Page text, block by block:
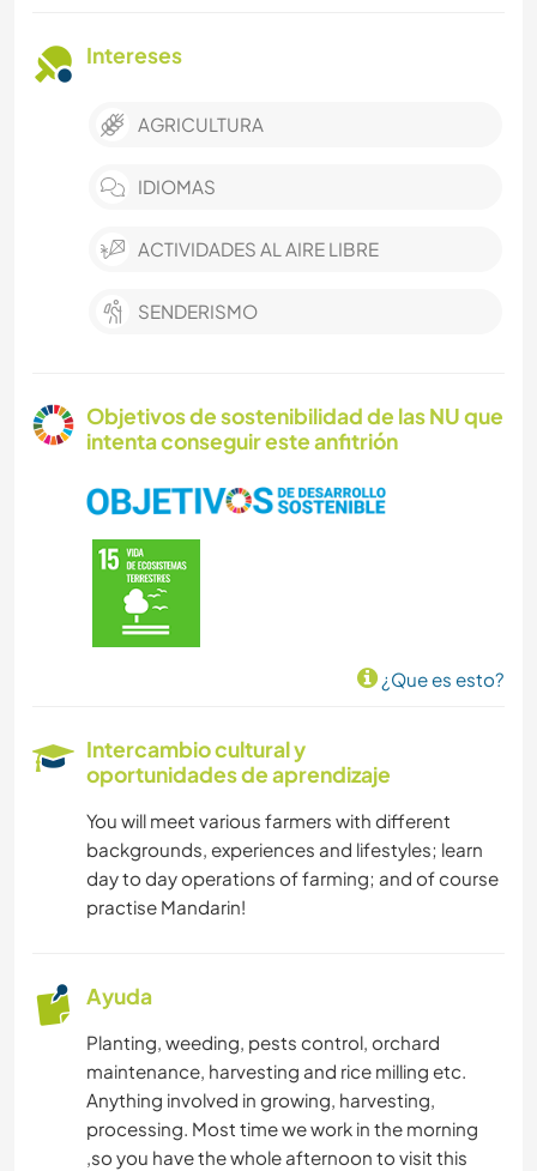
Intereses
AGRICULTURA
IDIOMAS
ACTIVIDADES AL AIRE LIBRE
SENDERISMO
Objetivos de sostenibilidad de las NU que
intenta conseguir este anfitrión
¿Que es esto?
Intercambio cultural y
oportunidades de aprendizaje
You will meet various farmers with different
backgrounds, experiences and lifestyles; learn
day to day operations of farming; and of course
practise Mandarin!
Ayuda
Planting, weeding, pests control, orchard
maintenance, harvesting and rice milling etc.
Anything involved in growing, harvesting,
processing. Most time we work in the morning
,so you have the whole afternoon to visit this